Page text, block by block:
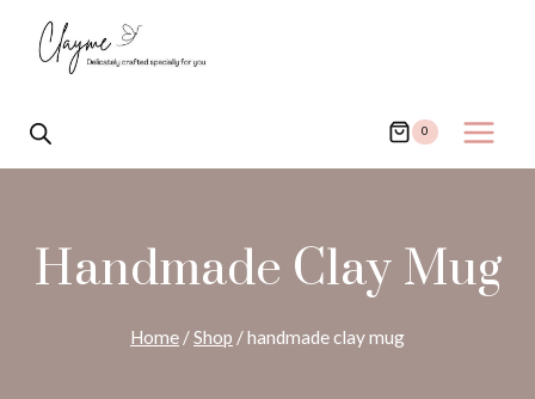
content
0
Handmade Clay Mug
Home /Shop /handmade clay mug